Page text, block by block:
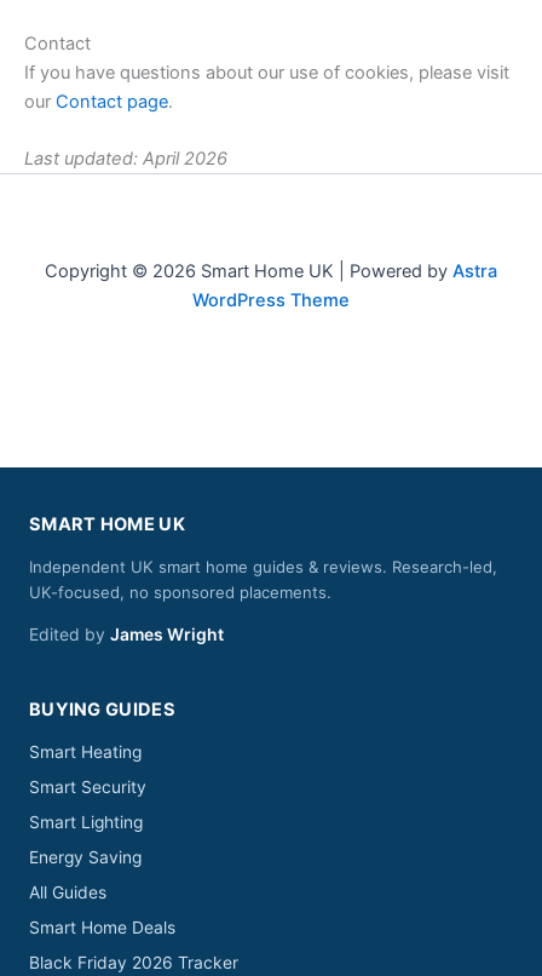
Contact
If you have questions about our use of cookies, please visit
our Contact page.
Last updated: April 2026
Copyright © 2026 Smart Home UK | Powered by Astra
WordPress Theme
SMART HOME UK
Independent UK smart home guides & reviews. Research-led,
UK-focused, no sponsored placements.
Edited by James Wright
BUYING GUIDES
Smart Heating
Smart Security
Smart Lighting
Energy Saving
All Guides
Smart Home Deals
Black Friday 2026 Tracker